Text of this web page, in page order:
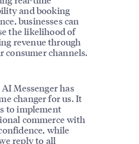
and booking
businesses can
the likelihood of
revenue through
consumer channels.
AI Messenger has
changer for us. It
to implement
commerce with
while
reply to all